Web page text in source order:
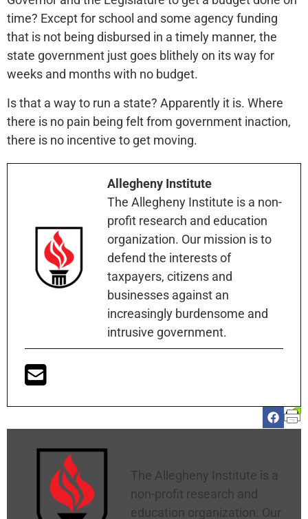
time? Except for school and some agency funding
that is not being disbursed in a timely manner, the
state government just goes blithely on its way for
weeks and months with no budget.
Is that a way to run a state? Apparently it is. Where
there is no pain being felt from government inaction,
there is no incentive to get moving.
Allegheny Institute
The Allegheny Institute is a non-
profit research and education
organization. Our mission is to
defend the interests of
taxpayers, citizens and
businesses against an
increasingly burdensome and
intrusive government.
The Allegheny Institute is a
non-profit research and
education organization. Our